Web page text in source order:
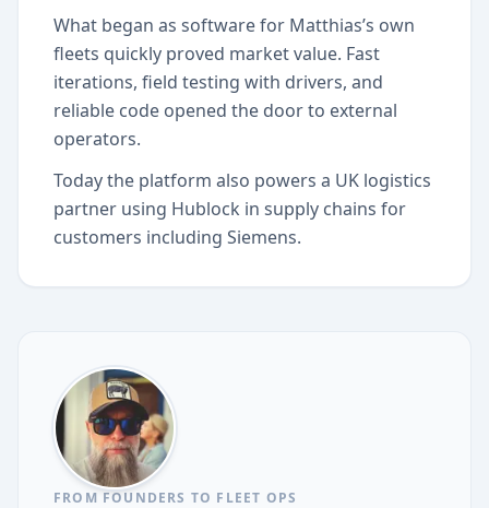
What began as software for Matthias’s own
fleets quickly proved market value. Fast
iterations, field testing with drivers, and
reliable code opened the door to external
operators.
Today the platform also powers a UK logistics
partner using Hublock in supply chains for
customers including Siemens.
FROM FOUNDERS TO FLEET OPS